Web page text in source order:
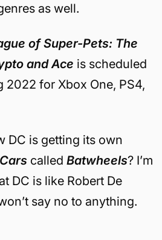
as well.
of Super-Pets: The
and Ace is scheduled
2022 for Xbox One, PS4,
DC is getting its own
called Batwheels? I’m
DC is like Robert De
say no to anything.